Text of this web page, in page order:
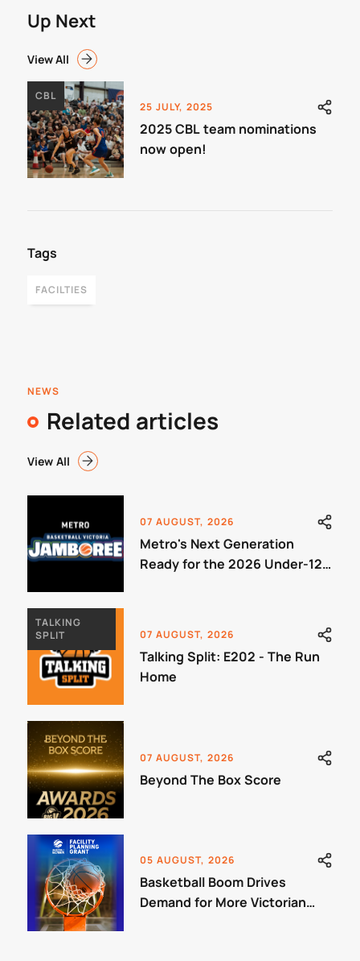
Up Next
View All
CBL
25 JULY, 2025
2025 CBL team nominations
now open!
Tags
FACILTIES
NEWS
Related articles
View All
07 AUGUST, 2026
Metro's Next Generation
Ready for the 2026 Under-12
TALKING
SPLIT
07 AUGUST, 2026
Talking Split: E202 - The Run
Home
07 AUGUST, 2026
Beyond The Box Score
05 AUGUST, 2026
Basketball Boom Drives
Demand for More Victorian